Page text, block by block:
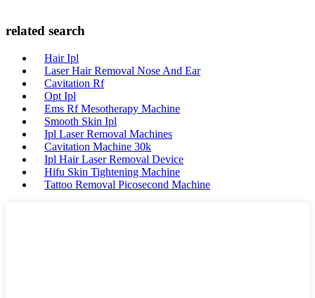
related search
Hair Ipl
Laser Hair Removal Nose And Ear
Cavitation Rf
Opt Ipl
Ems Rf Mesotherapy Machine
Smooth Skin Ipl
Ipl Laser Removal Machines
Cavitation Machine 30k
Ipl Hair Laser Removal Device
Hifu Skin Tightening Machine
Tattoo Removal Picosecond Machine